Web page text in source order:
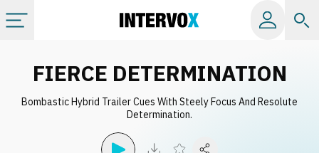
All albums
FIERCE DETERMINATION
Bombastic Hybrid Trailer Cues With Steely Focus And Resolute
Determination.